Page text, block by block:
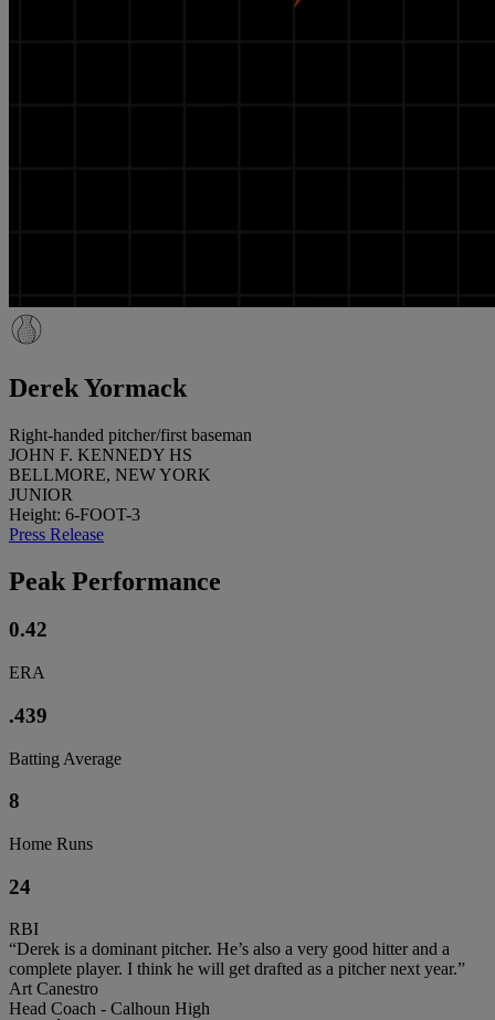
Derek Yormack
Right-handed pitcher/first baseman
JOHN F. KENNEDY HS
BELLMORE, NEW YORK
JUNIOR
Height: 6-FOOT-3
Press Release
Peak Performance
0.42
ERA
.439
Batting Average
8
Home Runs
24
RBI
“Derek is a dominant pitcher. He’s also a very good hitter and a
complete player. I think he will get drafted as a pitcher next year.”
Art Canestro
Head Coach - Calhoun High